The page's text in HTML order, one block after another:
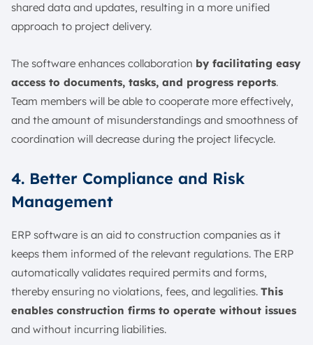
shared data and updates, resulting in a more unified
approach to project delivery.
The software enhances collaboration by facilitating easy
access to documents, tasks, and progress reports.
Team members will be able to cooperate more effectively,
and the amount of misunderstandings and smoothness of
coordination will decrease during the project lifecycle.
4. Better Compliance and Risk
Management
ERP software is an aid to construction companies as it
keeps them informed of the relevant regulations. The ERP
automatically validates required permits and forms,
thereby ensuring no violations, fees, and legalities. This
enables construction firms to operate without issues
and without incurring liabilities.